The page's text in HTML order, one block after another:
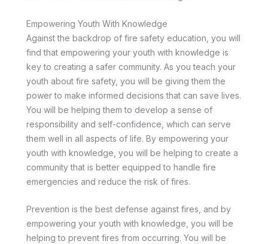
Empowering Youth With Knowledge
Against the backdrop of fire safety education, you will
find that empowering your youth with knowledge is
key to creating a safer community. As you teach your
youth about fire safety, you will be giving them the
power to make informed decisions that can save lives.
You will be helping them to develop a sense of
responsibility and self-confidence, which can serve
them well in all aspects of life. By empowering your
youth with knowledge, you will be helping to create a
community that is better equipped to handle fire
emergencies and reduce the risk of fires.
Prevention is the best defense against fires, and by
empowering your youth with knowledge, you will be
helping to prevent fires from occurring. You will be